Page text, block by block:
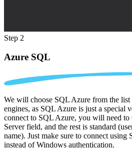
Step 2
Azure SQL
We will choose SQL Azure from the list
engines, as SQL Azure is just a special
connect to SQL Azure, you will need
Server field, and the rest is standard
name). Just make sure to connect using
instead of Windows authentication.